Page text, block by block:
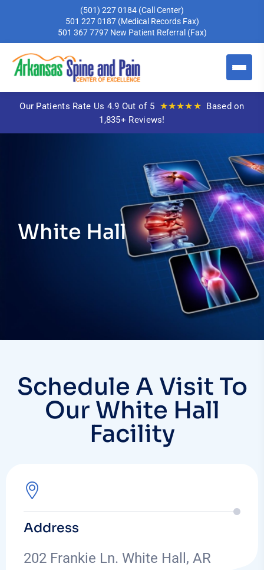
(501) 227 0184 (Call Center)
501 227 0187 (Medical Records Fax)
501 367 7797 New Patient Referral (Fax)
Our Patients Rate Us 4.9 Out of 5 ★★★★★ Based on
1,835+ Reviews!
White Hall
Schedule A Visit To
Our White Hall
Facility
Address
202 Frankie Ln. White Hall, AR